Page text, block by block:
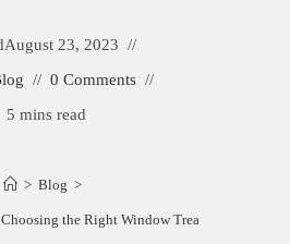
August 23, 2023
0 Comments
5 mins read
> Blog >
Choosing the Right Window Treatment